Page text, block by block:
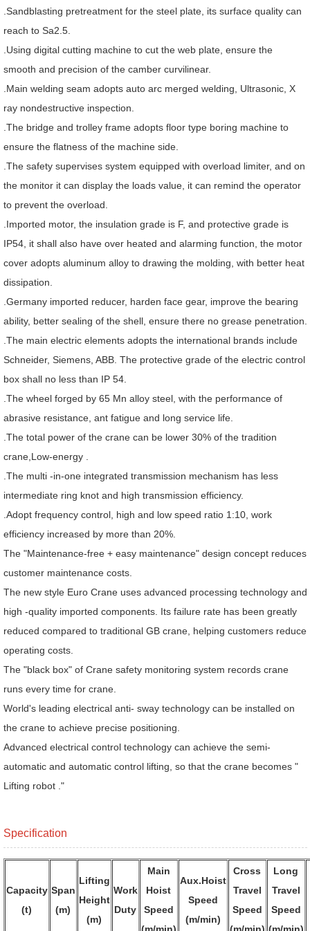
.Sandblasting pretreatment for the steel plate, its surface quality can
reach to Sa2.5.
.Using digital cutting machine to cut the web plate, ensure the
smooth and precision of the camber curvilinear.
.Main welding seam adopts auto arc merged welding, Ultrasonic, X
ray nondestructive inspection.
.The bridge and trolley frame adopts floor type boring machine to
ensure the flatness of the machine side.
.The safety supervises system equipped with overload limiter, and on
the monitor it can display the loads value, it can remind the operator
to prevent the overload.
.Imported motor, the insulation grade is F, and protective grade is
IP54, it shall also have over heated and alarming function, the motor
cover adopts aluminum alloy to drawing the molding, with better heat
dissipation.
.Germany imported reducer, harden face gear, improve the bearing
ability, better sealing of the shell, ensure there no grease penetration.
.The main electric elements adopts the international brands include
Schneider, Siemens, ABB. The protective grade of the electric control
box shall no less than IP 54.
.The wheel forged by 65 Mn alloy steel, with the performance of
abrasive resistance, ant fatigue and long service life.
.The total power of the crane can be lower 30% of the tradition
crane,Low-energy .
.The multi -in-one integrated transmission mechanism has less
intermediate ring knot and high transmission efficiency.
.Adopt frequency control, high and low speed ratio 1:10, work
efficiency increased by more than 20%.
The "Maintenance-free + easy maintenance" design concept reduces
customer maintenance costs.
The new style Euro Crane uses advanced processing technology and
high -quality imported components. Its failure rate has been greatly
reduced compared to traditional GB crane, helping customers reduce
operating costs.
The "black box" of Crane safety monitoring system records crane
runs every time for crane.
World's leading electrical anti- sway technology can be installed on
the crane to achieve precise positioning.
Advanced electrical control technology can achieve the semi-
automatic and automatic control lifting, so that the crane becomes "
Lifting robot ."
Specification
Capacity
(t)
Span
(m)
Lifting
Height
(m)
Work
Duty
Main
Hoist
Speed
Aux.Hoist
Speed
(m/min)
Cross
Travel
Speed
Long
Travel
Speed